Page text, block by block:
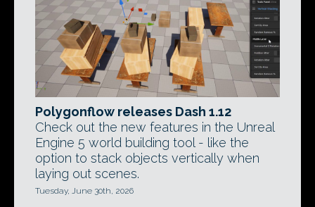
Polygonflow releases Dash 1.12
Check out the new features in the Unreal
Engine 5 world building tool - like the
option to stack objects vertically when
laying out scenes.
Tuesday, June 30th, 2026